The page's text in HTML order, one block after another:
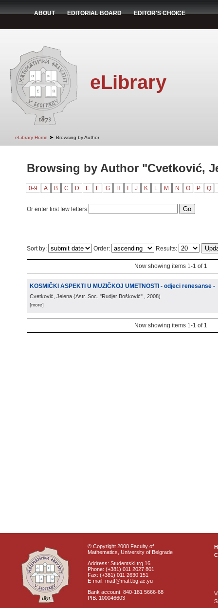
ABOUT EDITORIAL BOARD EDITOR'S CHOICE
eLibrary
eLibrary Home ➤ Browsing by Author
Browsing by Author "Cvetković,
0-9 A B C D E F G H J K L M N O P Q
Or enter first few letters:
Sort by: Order: Results:
Now showing items 1-1 of 1
KOSMIČKI ASPEKTI U MUZIČKOJ UMETNOSTI - odjeci renesanse -
Cvetković, Jelena (Astr. Soc. "Rudjer Bošković" , 2008)
[more]
Now showing items 1-1 of 1
© Copyright 2008 Faculty of
Mathematics, University of Belgrade
Address: Studentski trg 16
Phone: (+381) 011 2027 801
Fax: (+381) 011 2630 151
E-mail: matf@matf.bg.ac.yu
Bank account: 840-181 5666-68
PIB: 100046603